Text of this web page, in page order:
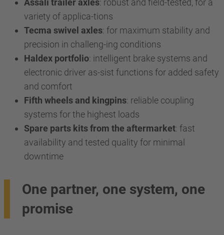
variety of applica-tions
Tecma swivel axles: for maximum stability and
precision in challeng-ing conditions
Haldex portfolio: intelligent brake systems and
electronic driver as-sist functions for added safety
and comfort
Fifth wheels and kingpins: reliable coupling
systems for the highest loads
Spare parts kits from the aftermarket: fast
availability and tested quality for minimal
downtime
One partner, one system, one
promise